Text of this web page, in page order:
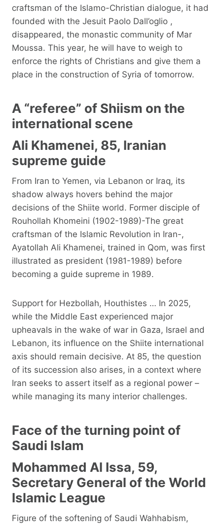
craftsman of the Islamo-Christian dialogue, it had
founded with the Jesuit Paolo Dall’oglio ,
disappeared, the monastic community of Mar
Moussa. This year, he will have to weigh to
enforce the rights of Christians and give them a
place in the construction of Syria of tomorrow.
A “referee” of Shiism on the
international scene
Ali Khamenei, 85, Iranian
supreme guide
From Iran to Yemen, via Lebanon or Iraq, its
shadow always hovers behind the major
decisions of the Shiite world. Former disciple of
Rouhollah Khomeini (1902-1989)-The great
craftsman of the Islamic Revolution in Iran-,
Ayatollah Ali Khamenei, trained in Qom, was first
illustrated as president (1981-1989) before
becoming a guide supreme in 1989.
Support for Hezbollah, Houthistes … In 2025,
while the Middle East experienced major
upheavals in the wake of war in Gaza, Israel and
Lebanon, its influence on the Shiite international
axis should remain decisive. At 85, the question
of its succession also arises, in a context where
Iran seeks to assert itself as a regional power –
while managing its many interior challenges.
Face of the turning point of
Saudi Islam
Mohammed Al Issa, 59,
Secretary General of the World
Islamic League
Figure of the softening of Saudi Wahhabism,